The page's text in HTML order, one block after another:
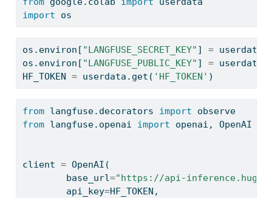
import os
os.environ[ "LANGFUSE_SECRET_KEY" ] =
os.environ[ "LANGFUSE_PUBLIC_KEY" ] =
HF_TOKEN = userdata.get( 'HF_TOKEN' )
from langfuse.decorators import observe
from langfuse.openai import openai, OpenAI
client = OpenAI(
        base_url
="https://api-
        api_key
=HF_TOKEN,